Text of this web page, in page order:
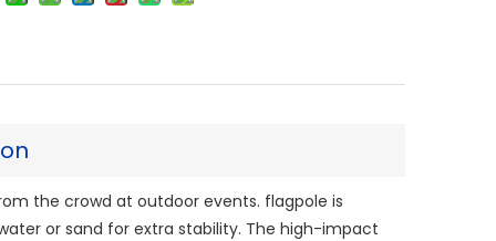
the crowd at outdoor events. flagpole is
or sand for extra stability. The high-impact